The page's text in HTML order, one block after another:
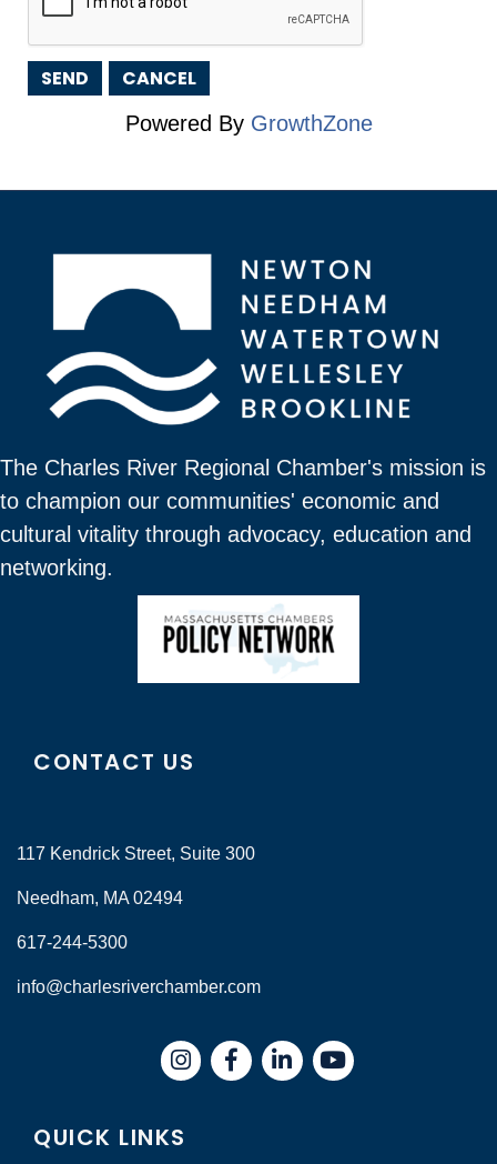
Powered By GrowthZone
The Charles River Regional Chamber's mission is
to champion our communities' economic and
cultural vitality through advocacy, education and
networking.
CONTACT US
117 Kendrick Street, Suite 300
Needham, MA 02494
617-244-5300
info@charlesriverchamber.com
InstagramFacebookLinkedIn
QUICK LINKS